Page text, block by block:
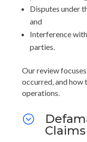
Disputes under
and
Interference
parties.
Our review
occurred, and how
operations.
;